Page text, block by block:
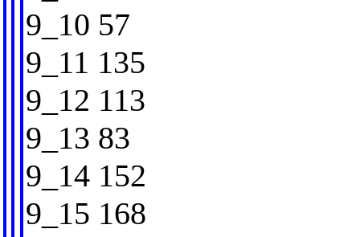
9_10 57
9_11 135
9_12 113
9_13 83
9_14 152
9_15 168